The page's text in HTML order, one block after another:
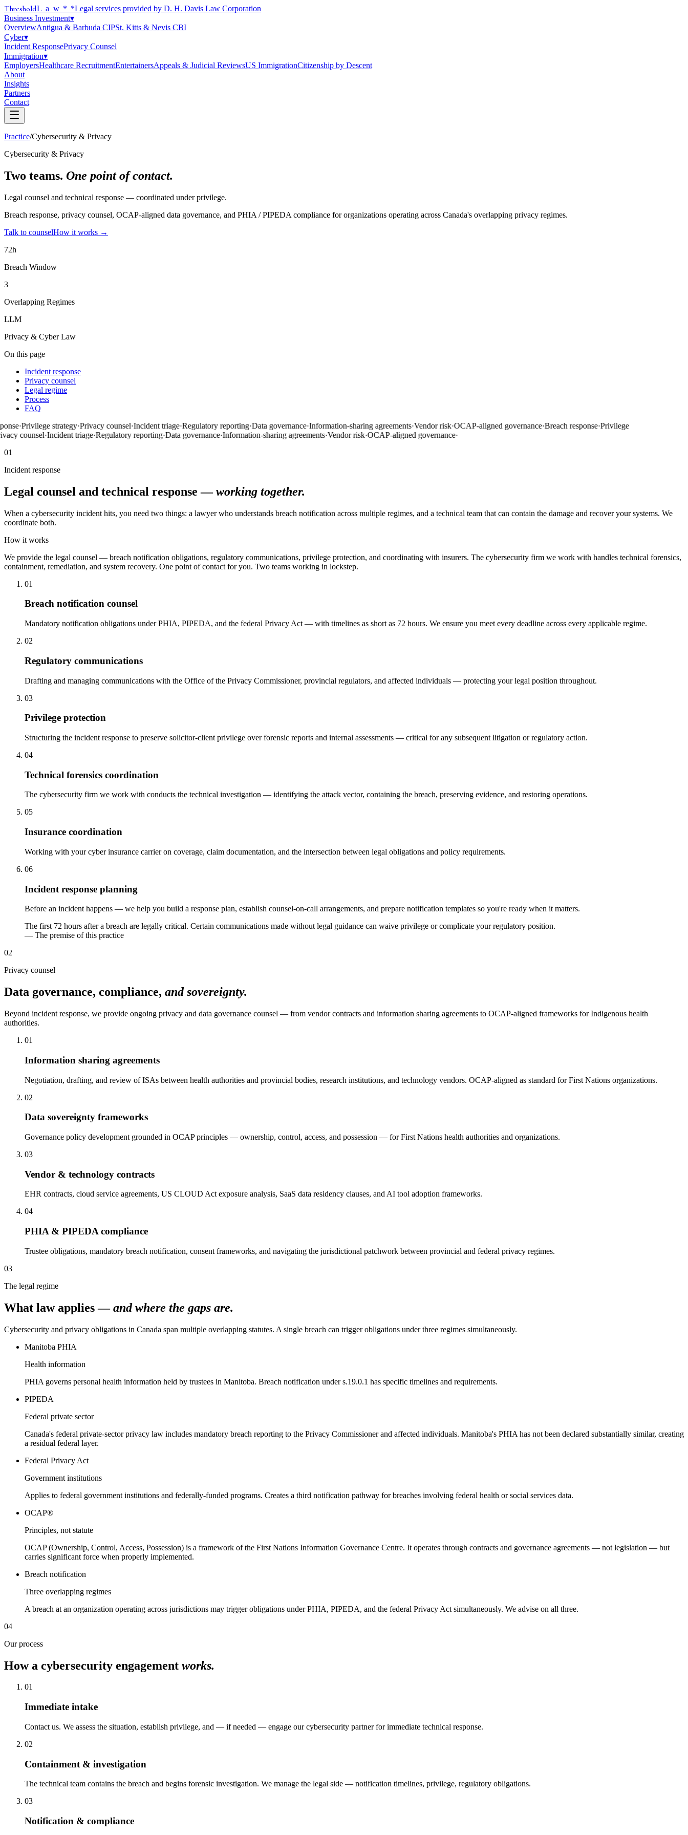
ThresholdLaw * *Legal services provided by D. H. Davis Law Corporation
Business Investment▾
OverviewAntigua & Barbuda CIPSt. Kitts & Nevis CBI
Cyber▾
Incident ResponsePrivacy Counsel
Immigration▾
EmployersHealthcare RecruitmentEntertainersAppeals & Judicial ReviewsUS ImmigrationCitizenship by Descent
About
Insights
Partners
Contact
Practice/Cybersecurity & Privacy
Cybersecurity & Privacy
Two teams. One point of contact.
Legal counsel and technical response — coordinated under privilege.
Breach response, privacy counsel, OCAP-aligned data governance, and PHIA / PIPEDA compliance for organizations operating across Canada's overlapping privacy regimes.
Talk to counselHow it works →
72h
Breach Window
3
Overlapping Regimes
LLM
Privacy & Cyber Law
On this page
Incident response
Privacy counsel
Legal regime
Process
FAQ
·Privilege strategy·Privacy counsel·Incident triage·Regulatory reporting·Data governance·Information-sharing agreements·Vendor risk·OCAP-aligned governance·Breach response·Privilege
counsel·Incident triage·Regulatory reporting·Data governance·Information-sharing agreements·Vendor risk·OCAP-aligned governance·
01
Incident response
Legal counsel and technical response —working together.
When a cybersecurity incident hits, you need two things: a lawyer who understands breach notification across multiple regimes, and a technical team that can contain the damage and recover your systems. We
coordinate both.
How it works
We provide the legal counsel — breach notification obligations, regulatory communications, privilege protection, and coordinating with insurers. The cybersecurity firm we work with handles technical forensics,
containment, remediation, and system recovery. One point of contact for you. Two teams working in lockstep.
01
Breach notification counsel
Mandatory notification obligations under PHIA, PIPEDA, and the federal Privacy Act — with timelines as short as 72 hours. We ensure you meet every deadline across every applicable regime.
02
Regulatory communications
Drafting and managing communications with the Office of the Privacy Commissioner, provincial regulators, and affected individuals — protecting your legal position throughout.
03
Privilege protection
Structuring the incident response to preserve solicitor-client privilege over forensic reports and internal assessments — critical for any subsequent litigation or regulatory action.
04
Technical forensics coordination
The cybersecurity firm we work with conducts the technical investigation — identifying the attack vector, containing the breach, preserving evidence, and restoring operations.
05
Insurance coordination
Working with your cyber insurance carrier on coverage, claim documentation, and the intersection between legal obligations and policy requirements.
06
Incident response planning
Before an incident happens — we help you build a response plan, establish counsel-on-call arrangements, and prepare notification templates so you're ready when it matters.
The first 72 hours after a breach are legally critical. Certain communications made without legal guidance can waive privilege or complicate your regulatory position.
— The premise of this practice
02
Privacy counsel
Data governance, compliance, and sovereignty.
Beyond incident response, we provide ongoing privacy and data governance counsel — from vendor contracts and information sharing agreements to OCAP-aligned frameworks for Indigenous health
authorities.
01
Information sharing agreements
Negotiation, drafting, and review of ISAs between health authorities and provincial bodies, research institutions, and technology vendors. OCAP-aligned as standard for First Nations organizations.
02
Data sovereignty frameworks
Governance policy development grounded in OCAP principles — ownership, control, access, and possession — for First Nations health authorities and organizations.
03
Vendor & technology contracts
EHR contracts, cloud service agreements, US CLOUD Act exposure analysis, SaaS data residency clauses, and AI tool adoption frameworks.
04
PHIA & PIPEDA compliance
Trustee obligations, mandatory breach notification, consent frameworks, and navigating the jurisdictional patchwork between provincial and federal privacy regimes.
03
The legal regime
What law applies —and where the gaps are.
Cybersecurity and privacy obligations in Canada span multiple overlapping statutes. A single breach can trigger obligations under three regimes simultaneously.
Manitoba PHIA
Health information
PHIA governs personal health information held by trustees in Manitoba. Breach notification under s.19.0.1 has specific timelines and requirements.
PIPEDA
Federal private sector
Canada's federal private-sector privacy law includes mandatory breach reporting to the Privacy Commissioner and affected individuals. Manitoba's PHIA has not been declared substantially similar, creating
a residual federal layer.
Federal Privacy Act
Government institutions
Applies to federal government institutions and federally-funded programs. Creates a third notification pathway for breaches involving federal health or social services data.
OCAP®
Principles, not statute
OCAP (Ownership, Control, Access, Possession) is a framework of the First Nations Information Governance Centre. It operates through contracts and governance agreements — not legislation — but
carries significant force when properly implemented.
Breach notification
Three overlapping regimes
A breach at an organization operating across jurisdictions may trigger obligations under PHIA, PIPEDA, and the federal Privacy Act simultaneously. We advise on all three.
04
Our process
How a cybersecurity engagement works.
01
Immediate intake
Contact us. We assess the situation, establish privilege, and — if needed — engage our cybersecurity partner for immediate technical response.
02
Containment & investigation
The technical team contains the breach and begins forensic investigation. We manage the legal side — notification timelines, privilege, regulatory obligations.
03
Notification & compliance